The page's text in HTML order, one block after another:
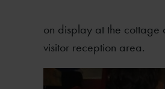
on display at the cottage
visitor reception area.